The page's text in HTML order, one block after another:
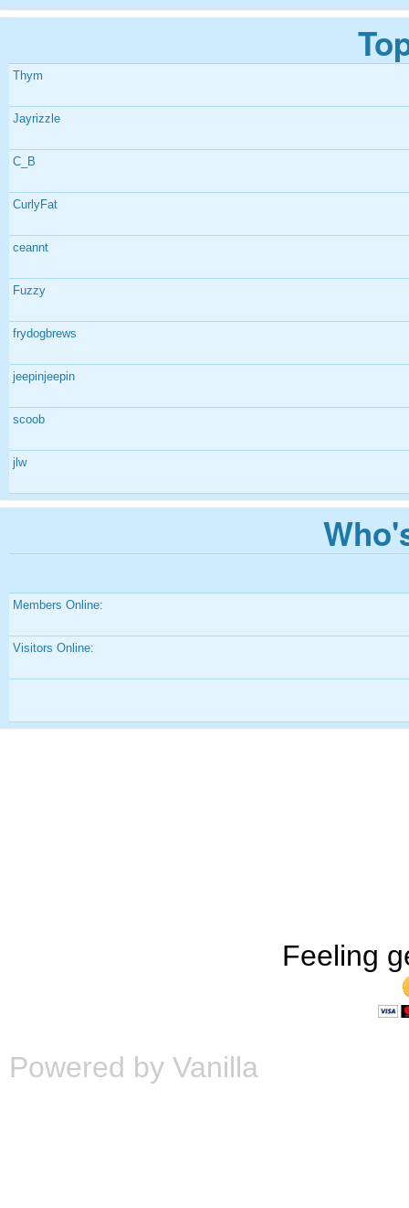
Thym
Jayrizzle
C_B
CurlyFat
ceannt
Fuzzy
frydogbrews
jeepinjeepin
scoob
jlw
Members Online:
Visitors Online:
Feeling
Powered by Vanilla